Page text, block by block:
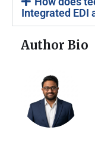
Integrated EDI
Author Bio